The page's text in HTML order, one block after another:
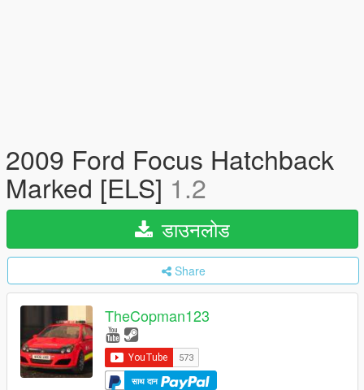
2009 Ford Focus Hatchback
Marked [ELS] 1.2
डाउनलोड
Share
TheCopman123
साथ दान